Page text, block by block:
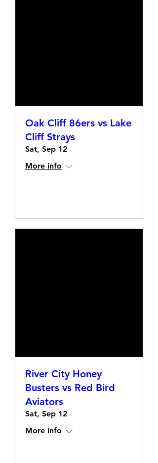
Oak Cliff 86ers vs Lake
Cliff Strays
Sat, Sep 12
More info
River City Honey
Busters vs Red Bird
Aviators
Sat, Sep 12
More info